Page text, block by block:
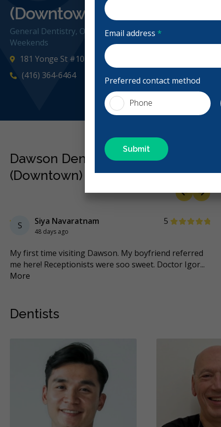
(Downtown)
General Dentistry, Orthodontics, Emergency: Business
Weekends
181 Yonge St #101, Toronto, ON M5B 1M4, Canada
(416) 364-6464
Dawson Dental - Toronto
(Downtown) Reviews
S Siya Navaratnam
48 days ago
5Stars
My first time visiting Dawson. My boyfriend referred
me here! Receptionists were soo sweet. Doctor Igor...
More
Dentists
Email address *
Preferred contact method
Phone